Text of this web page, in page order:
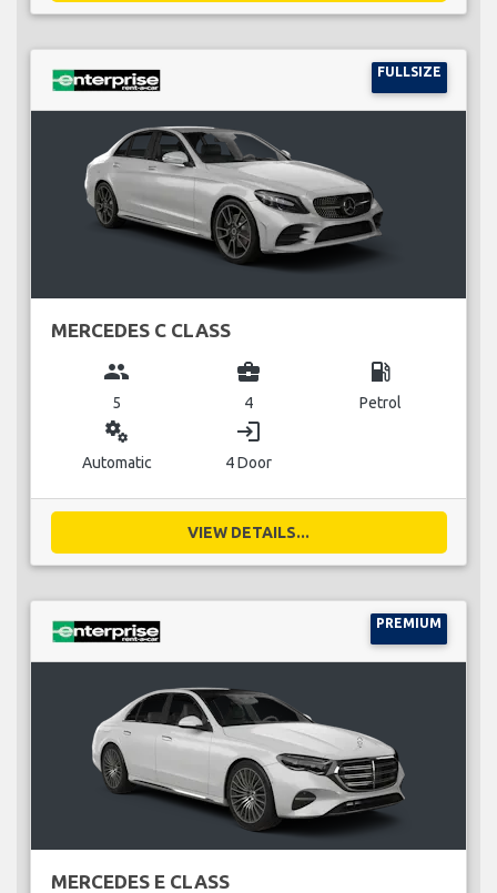
FULLSIZE
MERCEDES C CLASS
group
5
business_center
4
local_gas_station
Petrol
miscellaneous_services
Automatic
login
4 Door
VIEW DETAILS...
PREMIUM
MERCEDES E CLASS